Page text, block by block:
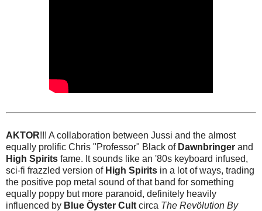
AKTOR!!! A collaboration between Jussi and the almost
equally prolific Chris "Professor" Black of Dawnbringer and
High Spirits fame. It sounds like an '80s keyboard infused,
sci-fi frazzled version of High Spirits in a lot of ways, trading
the positive pop metal sound of that band for something
equally poppy but more paranoid, definitely heavily
influenced by Blue Öyster Cult circa The Revölution By